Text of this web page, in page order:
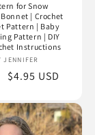
for Snow
| Crochet
Pattern | Baby
Pattern | DIY
Instructions
JENNIFER
Sale
$4.95 USD